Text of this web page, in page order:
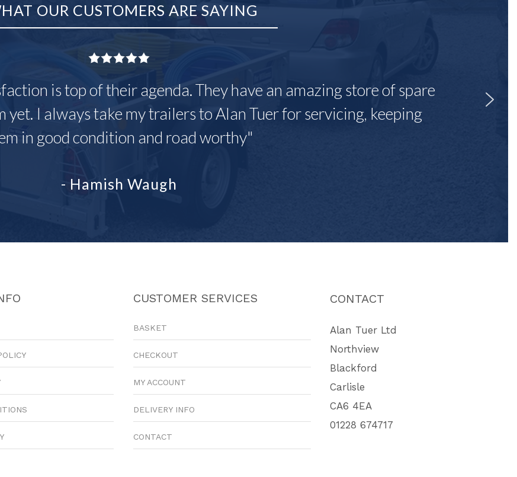
OUR CUSTOMERS ARE SAYING
is top of their agenda. They have an amazing store of spare
yet. I always take my trailers to Alan Tuer for servicing, keeping
in good condition and road worthy"
- Hamish Waugh
CUSTOMER SERVICES
BASKET
CHECKOUT
MY ACCOUNT
DELIVERY INFO
CONTACT
CONTACT
Alan Tuer Ltd
Northview
Blackford
Carlisle
CA6 4EA
01228 674717